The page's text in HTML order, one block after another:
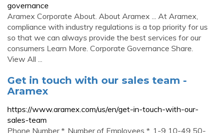
governance
Aramex Corporate About. About Aramex ... At Aramex,
compliance with industry regulations is a top priority for us
so that we can always provide the best services for our
consumers Learn More. Corporate Governance Share.
View All ...
Get in touch with our sales team -
Aramex
https://www.aramex.com/us/en/get-in-touch-with-our-
sales-team
Phone Number *. Number of Employees *. 1-9‎ ‎10-49‎ ‎50-